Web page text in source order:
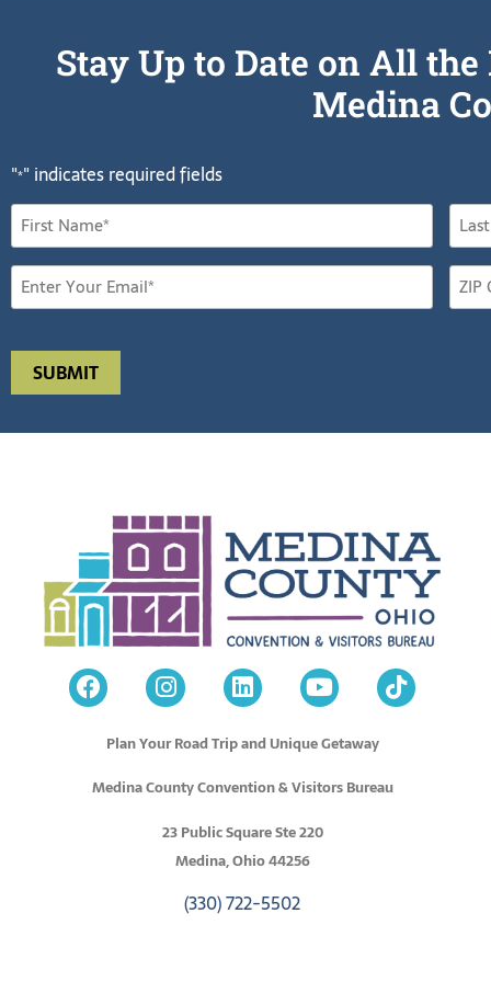
Stay Up to Date on All
Medina
"*" indicates required fields
Plan Your Road Trip and Unique Getaway
Medina County Convention & Visitors Bureau
23 Public Square Ste 220
Medina, Ohio 44256
(330) 722-5502